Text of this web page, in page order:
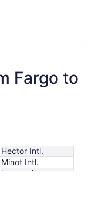
Fargo to
Hector Intl.
Minot Intl.
hours mins